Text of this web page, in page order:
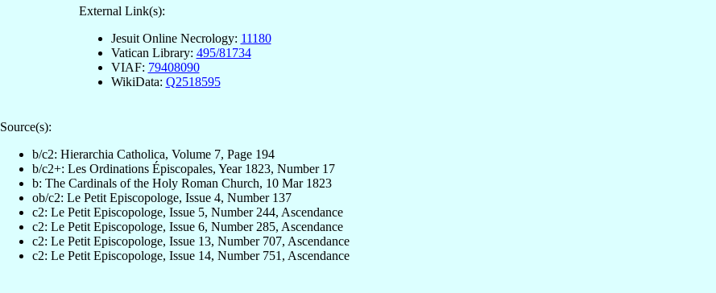
External Link(s):
Jesuit Online Necrology: 11180
Vatican Library: 495/81734
VIAF: 79408090
WikiData: Q2518595
Source(s):
b/c2: Hierarchia Catholica, Volume 7, Page 194
b/c2+: Les Ordinations Épiscopales, Year 1823, Number 17
b: The Cardinals of the Holy Roman Church, 10 Mar 1823
ob/c2: Le Petit Episcopologe, Issue 4, Number 137
c2: Le Petit Episcopologe, Issue 5, Number 244, Ascendance
c2: Le Petit Episcopologe, Issue 6, Number 285, Ascendance
c2: Le Petit Episcopologe, Issue 13, Number 707, Ascendance
c2: Le Petit Episcopologe, Issue 14, Number 751, Ascendance